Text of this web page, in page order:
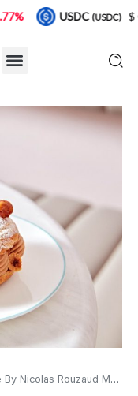
Menu, Reviews And Photos
$ 0.999925 0%